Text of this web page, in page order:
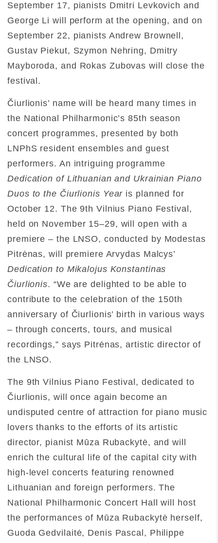
September 17, pianists Dmitri Levkovich and
George Li will perform at the opening, and on
September 22, pianists Andrew Brownell,
Gustav Piekut, Szymon Nehring, Dmitry
Mayboroda, and Rokas Zubovas will close the
festival.
Čiurlionis’ name will be heard many times in
the National Philharmonic’s 85th season
concert programmes, presented by both
LNPhS resident ensembles and guest
performers. An intriguing programme
Dedication of Lithuanian and Ukrainian Piano
Duos to the Čiurlionis Year is planned for
October 12. The 9th Vilnius Piano Festival,
held on November 15–29, will open with a
premiere – the LNSO, conducted by Modestas
Pitrėnas, will premiere Arvydas Malcys’
Dedication to Mikalojus Konstantinas
Čiurlionis. “We are delighted to be able to
contribute to the celebration of the 150th
anniversary of Čiurlionis’ birth in various ways
– through concerts, tours, and musical
recordings,” says Pitrėnas, artistic director of
the LNSO.
The 9th Vilnius Piano Festival, dedicated to
Čiurlionis, will once again become an
undisputed centre of attraction for piano music
lovers thanks to the efforts of its artistic
director, pianist Mūza Rubackytė, and will
enrich the cultural life of the capital city with
high-level concerts featuring renowned
Lithuanian and foreign performers. The
National Philharmonic Concert Hall will host
the performances of Mūza Rubackytė herself,
Guoda Gedvilaitė, Denis Pascal, Philippe